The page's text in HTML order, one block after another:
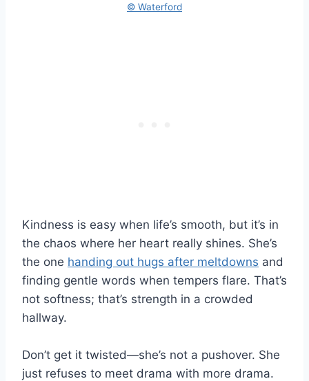
© Waterford
Kindness is easy when life’s smooth, but it’s in
the chaos where her heart really shines. She’s
the one handing out hugs after meltdowns and
finding gentle words when tempers flare. That’s
not softness; that’s strength in a crowded
hallway.
Don’t get it twisted—she’s not a pushover. She
just refuses to meet drama with more drama.